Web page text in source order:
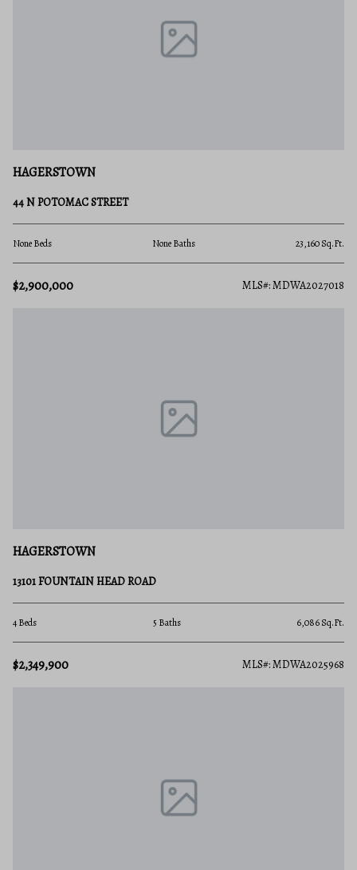
HAGERSTOWN
44 N POTOMAC STREET
None Beds None Baths 23,160 Sq.Ft.
$2,900,000 MLS#: MDWA2027018
HAGERSTOWN
13101 FOUNTAIN HEAD ROAD
4 Beds 5 Baths 6,086 Sq.Ft.
$2,349,900 MLS#: MDWA2025968